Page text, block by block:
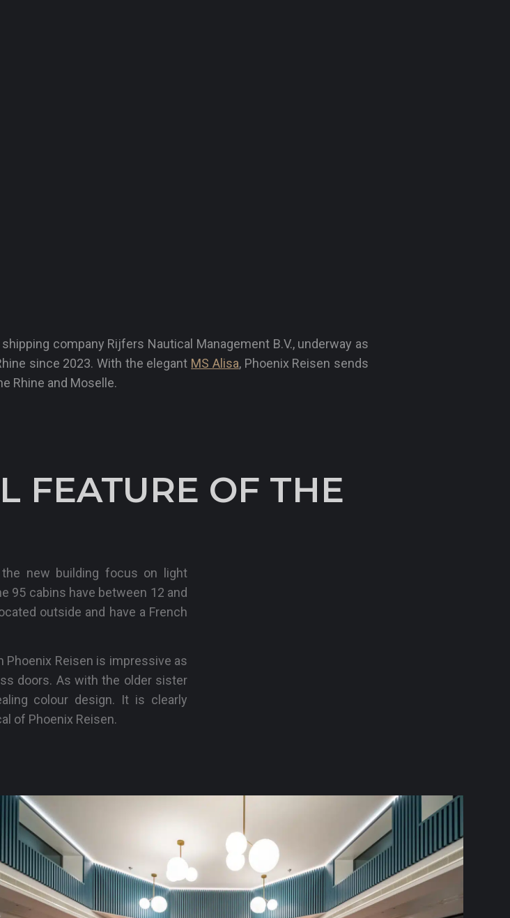
company Rijfers Nautical Management B.V., underway as
since 2023. With the elegant MS Alisa, Phoenix Reisen sends
Rhine and Moselle.
FEATURE OF THE
new building focus on light
95 cabins have between 12 and
outside and have a French
Phoenix Reisen is impressive as
doors. As with the older sister
colour design. It is clearly
of Phoenix Reisen.